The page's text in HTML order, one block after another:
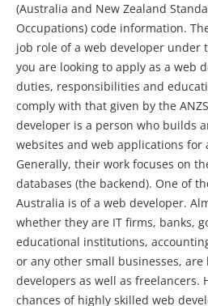
(Australia and New Zealand
Occupations) code information.
job role of a web developer under
you are looking to apply as a web
duties, responsibilities and
comply with that given by the
developer is a person who builds
websites and web applications for
Generally, their work focuses on
databases (the backend). One of
Australia is of a web developer.
whether they are IT firms, banks,
educational institutions,
or any other small businesses,
developers as well as freelancers.
chances of highly skilled web